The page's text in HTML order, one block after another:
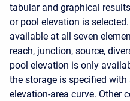
tabular and graphical
or pool elevation is
available at all seven
reach, junction, source,
pool elevation is only
the storage is specified
elevation-area curve. Other